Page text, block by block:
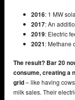
2016: 1 MW
2017: An
2019: Electric
2021: Methane
The result? Bar 20
consume, creating a
grid– like having
milk sales. Their